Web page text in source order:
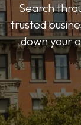
Search
trusted
down your